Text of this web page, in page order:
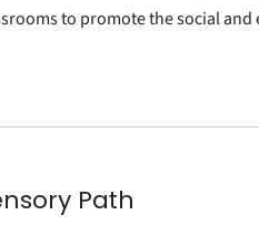
to promote the social
Path